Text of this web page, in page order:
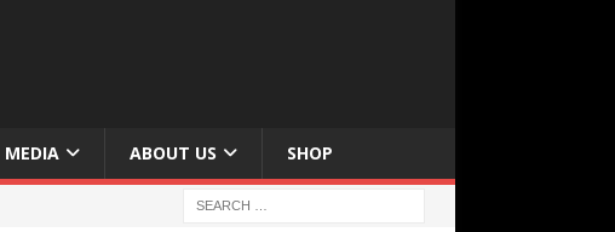
MEDIA ABOUT US SHOP